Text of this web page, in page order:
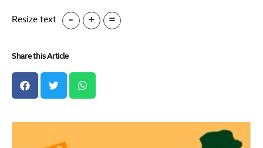
Resize text - + =
Share this Article